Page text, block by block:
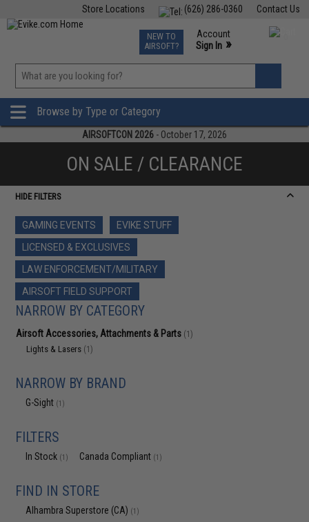
Contact Us
(626) 286-0360
Store Locations
TCG Events
Phone Support M-F 7am-5pm PST
NEW TO
AIRSOFT?
Account
Sign In »
»
Browse by Type or Category
AIRSOFTCON 2026 - October 17, 2026
ON SALE / CLEARANCE
HIDE FILTERS
GAMING EVENTS
EVIKE STUFF
LICENSED & EXCLUSIVES
LAW ENFORCEMENT/MILITARY
AIRSOFT FIELD SUPPORT
NARROW BY CATEGORY
Airsoft Accessories, Attachments & Parts (1)
Lights & Lasers (1)
NARROW BY BRAND
G-Sight (1)
FILTERS
In Stock (1) Canada Compliant (1)
FIND IN STORE
Alhambra Superstore (CA) (1)